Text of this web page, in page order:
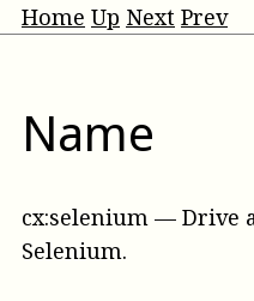
Home Up Next Prev
Name
cx:selenium — Drive
Selenium.